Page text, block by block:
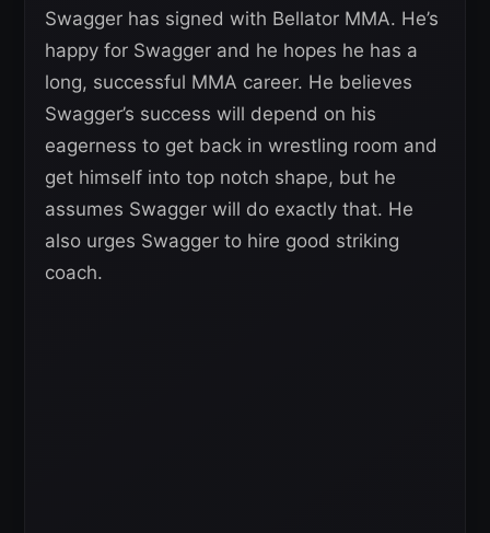
Swagger has signed with Bellator MMA. He’s
happy for Swagger and he hopes he has a
long, successful MMA career. He believes
Swagger’s success will depend on his
eagerness to get back in wrestling room and
get himself into top notch shape, but he
assumes Swagger will do exactly that. He
also urges Swagger to hire good striking
coach.